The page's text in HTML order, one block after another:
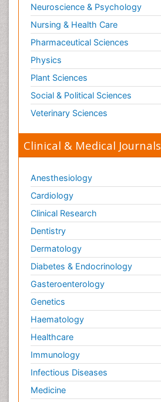
Neuroscience & Psychology
Nursing & Health Care
Pharmaceutical Sciences
Physics
Plant Sciences
Social & Political Sciences
Veterinary Sciences
Clinical & Medical Journals
Anesthesiology
Cardiology
Clinical Research
Dentistry
Dermatology
Diabetes & Endocrinology
Gasteroenterology
Genetics
Haematology
Healthcare
Immunology
Infectious Diseases
Medicine